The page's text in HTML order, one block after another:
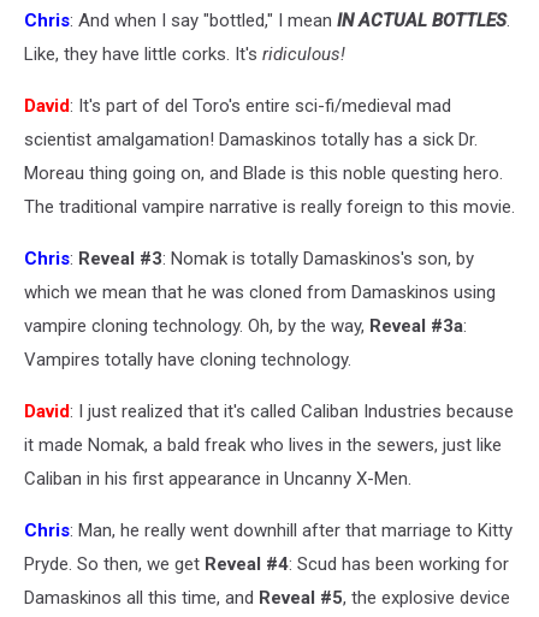
Chris: And when I say "bottled," I mean IN ACTUAL BOTTLES.
Like, they have little corks. It's ridiculous!
David: It's part of del Toro's entire sci-fi/medieval mad
scientist amalgamation! Damaskinos totally has a sick Dr.
Moreau thing going on, and Blade is this noble questing hero.
The traditional vampire narrative is really foreign to this movie.
Chris: Reveal #3: Nomak is totally Damaskinos's son, by
which we mean that he was cloned from Damaskinos using
vampire cloning technology. Oh, by the way, Reveal #3a:
Vampires totally have cloning technology.
David: I just realized that it's called Caliban Industries because
it made Nomak, a bald freak who lives in the sewers, just like
Caliban in his first appearance in Uncanny X-Men.
Chris: Man, he really went downhill after that marriage to Kitty
Pryde. So then, we get Reveal #4: Scud has been working for
Damaskinos all this time, and Reveal #5, the explosive device